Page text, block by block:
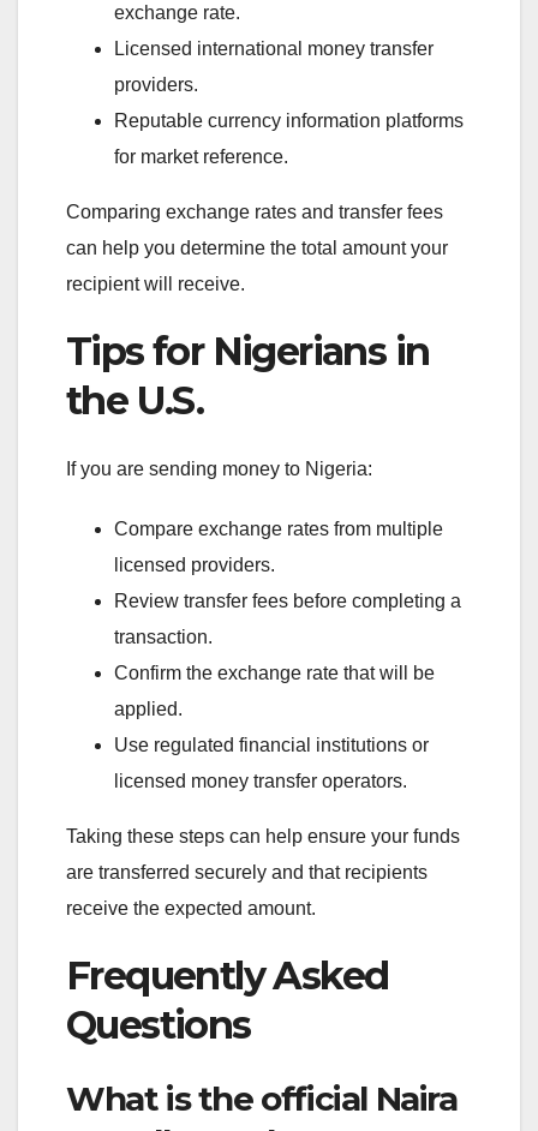
exchange rate.
Licensed international money transfer
providers.
Reputable currency information platforms
for market reference.
Comparing exchange rates and transfer fees
can help you determine the total amount your
recipient will receive.
Tips for Nigerians in
the U.S.
If you are sending money to Nigeria:
Compare exchange rates from multiple
licensed providers.
Review transfer fees before completing a
transaction.
Confirm the exchange rate that will be
applied.
Use regulated financial institutions or
licensed money transfer operators.
Taking these steps can help ensure your funds
are transferred securely and that recipients
receive the expected amount.
Frequently Asked
Questions
What is the official Naira